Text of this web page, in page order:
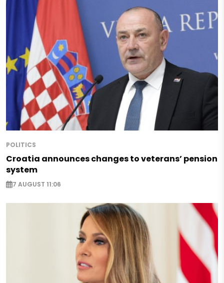
POLITICS
Croatia announces changes to veterans’ pension
system
7 AUGUST 11:06